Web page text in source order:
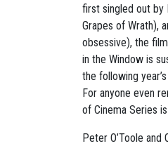
first singled out by
Grapes of Wrath),
obsessive), the
in the Window is
the following
For anyone even
of Cinema Series
Peter O’Toole